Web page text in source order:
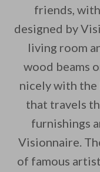
friends,
designed by
living room
wood beams
nicely with
that travels
furnishings
Visionnaire.
of famous